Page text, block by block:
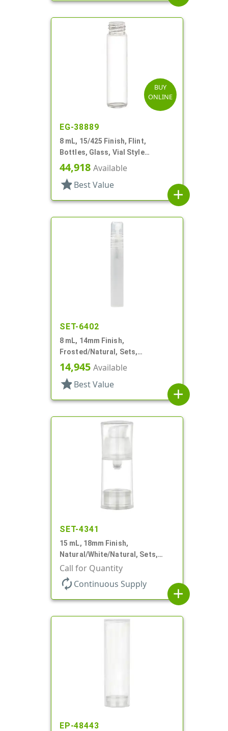
BUY
ONLINE
EG-38889
8 mL, 15/425 Finish, Flint,
Bottles, Glass, Vial Style
Cylinder Round
44,918 Available
star Best Value
add
SET-6402
8 mL, 14mm Finish,
Frosted/Natural, Sets,
Bottles/Sprayers, PP, Pocket
Style Cylinder Round
14,945 Available
star Best Value
add
SET-4341
15 mL, 18mm Finish,
Natural/White/Natural, Sets,
Bottles/Pumps/Overcaps, PP,
Airless Cylinder Round
Call for Quantity
autorenew Continuous Supply
add
EP-48443